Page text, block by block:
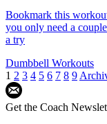
Bookmark this
you only need a
a try
Dumbbell Workouts
1 2 3 4 5 6 7 8 9
Get the Coach